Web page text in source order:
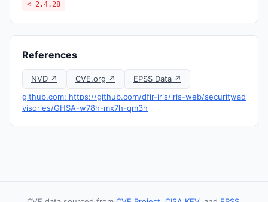
< 2.4.28
References
NVD ↗ CVE.org ↗
EPSS Data ↗
github.com: https://github.com/dfir-iris/iris-web/security/ad
visories/GHSA-w78h-mx7h-qm3h